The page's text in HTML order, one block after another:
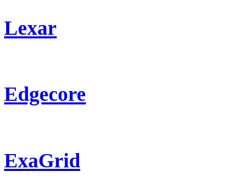
Lexar
Edgecore
ExaGrid